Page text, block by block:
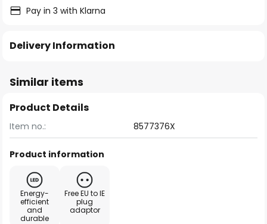
Pay in 3 with Klarna
Delivery Information
Similar items
Product Details
Item no.: 8577376X
Product information
Energy-
efficient
and
durable
Free EU to IE
plug
adaptor